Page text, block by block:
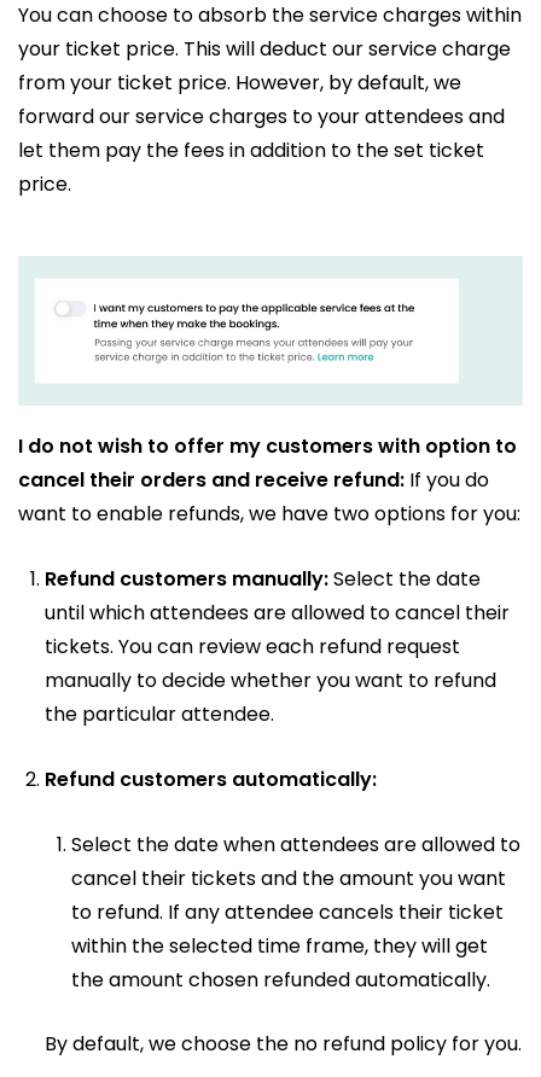
You can choose to absorb the service charges within
your ticket price. This will deduct our service charge
from your ticket price. However, by default, we
forward our service charges to your attendees and
let them pay the fees in addition to the set ticket
price.
I do not wish to offer my customers with option to
cancel their orders and receive refund: If you do
want to enable refunds, we have two options for you:
Refund customers manually:Select the date
until which attendees are allowed to cancel their
tickets. You can review each refund request
manually to decide whether you want to refund
the particular attendee.
Refund customers automatically:
Select the date when attendees are allowed to
cancel their tickets and the amount you want
to refund. If any attendee cancels their ticket
within the selected time frame, they will get
the amount chosen refunded automatically.
By default, we choose the no refund policy for you.